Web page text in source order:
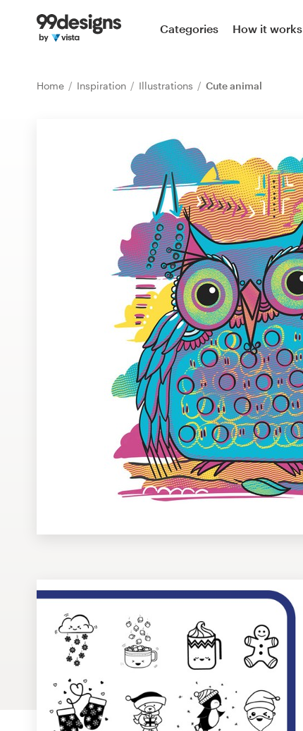
Categories How it works
Home Inspiration Illustrations Cute animal
Home
design
Logo design
Business card
Web page design